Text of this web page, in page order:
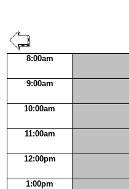
8:00am
9:00am
10:00am
11:00am
12:00pm
1:00pm